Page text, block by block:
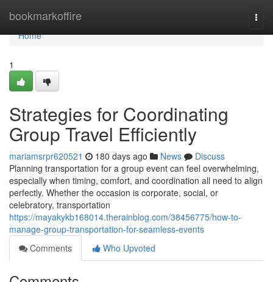
bookmarkoffire
Home
Home
1
Strategies for Coordinating
Group Travel Efficiently
mariamsrpr620521 180 days ago News
Discuss
Planning transportation for a group event can feel overwhelming,
especially when timing, comfort, and coordination all need to align
perfectly. Whether the occasion is corporate, social, or
celebratory, transportation
https://mayakykb168014.therainblog.com/38456775/how-to-
manage-group-transportation-for-seamless-events
Comments
Who Upvoted